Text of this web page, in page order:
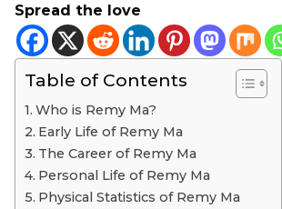
3
y
e
Spread the love
Table of Contents
Who is Remy Ma?
Early Life of Remy Ma
The Career of Remy Ma
Personal Life of Remy Ma
Physical Statistics of Remy Ma